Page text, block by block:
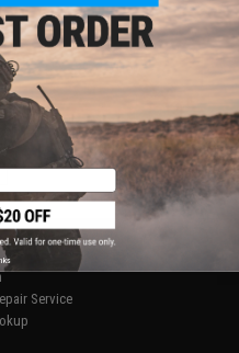
VIEW
products)
SUPPORT
Service